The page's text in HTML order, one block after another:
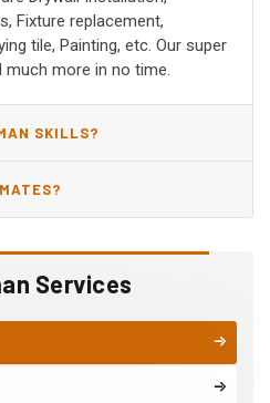
Services
Fixture replacement,
tile, Painting, etc. Our super
more in no time.
SKILLS?